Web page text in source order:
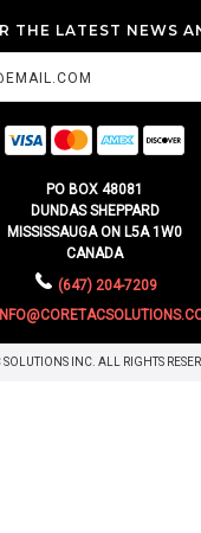
THE LATEST NEWS
PO BOX 48081
DUNDAS SHEPPARD
MISSISSAUGA ON L5A 1W0
CANADA
(647) 204-7209
INC. ALL RIGHTS